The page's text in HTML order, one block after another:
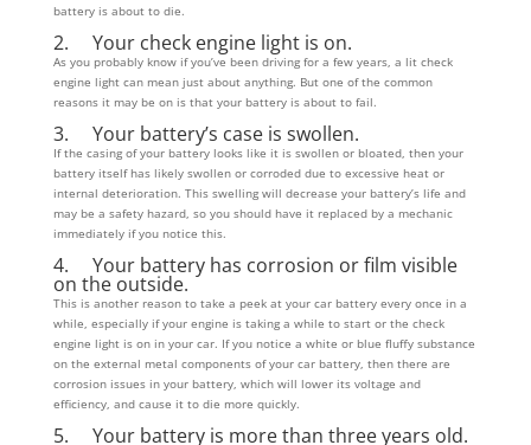
battery is about to die.
2. Your check engine light is on.
As you probably know if you’ve been driving for a few years, a lit check
engine light can mean just about anything. But one of the common
reasons it may be on is that your battery is about to fail.
3. Your battery’s case is swollen.
If the casing of your battery looks like it is swollen or bloated, then your
battery itself has likely swollen or corroded due to excessive heat or
internal deterioration. This swelling will decrease your battery’s life and
may be a safety hazard, so you should have it replaced by a mechanic
immediately if you notice this.
4. Your battery has corrosion or film visible
on the outside.
This is another reason to take a peek at your car battery every once in a
while, especially if your engine is taking a while to start or the check
engine light is on in your car. If you notice a white or blue fluffy substance
on the external metal components of your car battery, then there are
corrosion issues in your battery, which will lower its voltage and
efficiency, and cause it to die more quickly.
5. Your battery is more than three years old.